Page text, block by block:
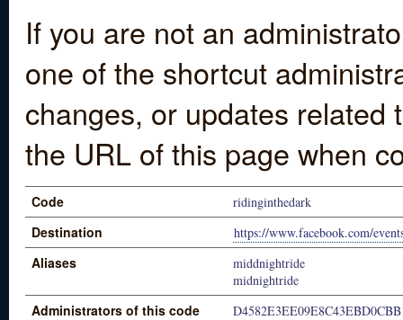
If you are not an
one of the shortcut
changes, or updates
the URL of this page when
Code ridinginthedark
Destination https://www.facebook.com/
Aliases
middnightride
midnightride
Administrators of this code